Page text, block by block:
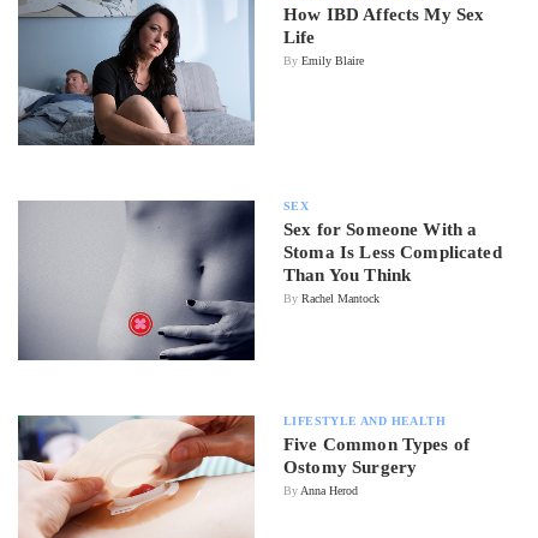
How IBD Affects My Sex
Life
By Emily Blaire
SEX
Sex for Someone With a
Stoma Is Less Complicated
Than You Think
By Rachel Mantock
LIFESTYLE AND HEALTH
Five Common Types of
Ostomy Surgery
By Anna Herod